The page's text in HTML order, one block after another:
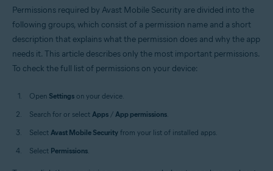
Permissions required by Avast Mobile Security are divided into the
following groups, which consist of a permission name and a short
description that explains what the permission does and why the app
needs it. This article describes only the most important permissions.
To check the full list of permissions on your device:
Open Settings on your device.
Search for or select Apps / App permissions.
Select Avast Mobile Security from your list of installed apps.
Select Permissions.